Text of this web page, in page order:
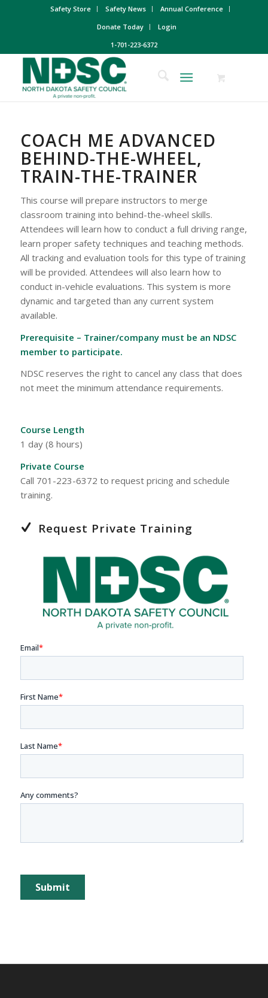
Safety Store Safety News
Annual Conference
Donate Today
Login
1-701-223-6372
COACH ME ADVANCED
BEHIND-THE-WHEEL,
TRAIN-THE-TRAINER
This course will prepare instructors to merge
classroom training into behind-the-wheel skills.
Attendees will learn how to conduct a full driving range,
learn proper safety techniques and teaching methods.
All tracking and evaluation tools for this type of training
will be provided. Attendees will also learn how to
conduct in-vehicle evaluations. This system is more
dynamic and targeted than any current system
available.
Prerequisite – Trainer/company must be an NDSC
member to participate.
NDSC reserves the right to cancel any class that does
not meet the minimum attendance requirements.
Course Length
1 day (8 hours)
Private Course
Call 701-223-6372 to request pricing and schedule
training.
Request Private Training